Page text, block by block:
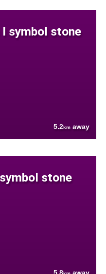
symbol stone
5.2km away
stone